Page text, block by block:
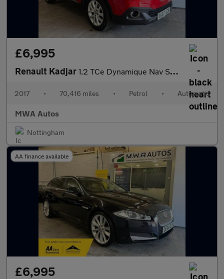
£6,995
Renault Kadjar 1.2 TCe Dynamique Nav SUV 5dr Petrol EDC Euro 6 (s/s) (130 ps)
2017 • 70,416 miles • Petrol • Automatic
MWA Autos
Nottingham
AA finance available
£6,995